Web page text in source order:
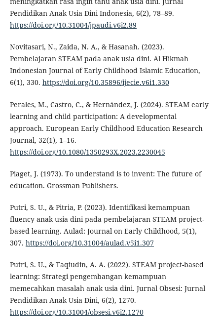
Pendidikan Anak Usia Dini Indonesia, 6(2), 78–89.
https://doi.org/10.31004/jpaudi.v6i2.89
Novitasari, N., Zaida, N. A., & Hasanah. (2023).
Pembelajaran STEAM pada anak usia dini. Al Hikmah
Indonesian Journal of Early Childhood Islamic Education,
6(1), 330. https://doi.org/10.35896/ijecie.v6i1.330
Perales, M., Castro, C., & Hernández, J. (2024). STEAM early
learning and child participation: A developmental
approach. European Early Childhood Education Research
Journal, 32(1), 1–16.
https://doi.org/10.1080/1350293X.2023.2230045
Piaget, J. (1973). To understand is to invent: The future of
education. Grossman Publishers.
Putri, S. U., & Pitria, P. (2023). Identifikasi kemampuan
fluency anak usia dini pada pembelajaran STEAM project-
based learning. Aulad: Journal on Early Childhood, 5(1),
307. https://doi.org/10.31004/aulad.v5i1.307
Putri, S. U., & Taqiudin, A. A. (2022). STEAM project-based
learning: Strategi pengembangan kemampuan
memecahkan masalah anak usia dini. Jurnal Obsesi: Jurnal
Pendidikan Anak Usia Dini, 6(2), 1270.
https://doi.org/10.31004/obsesi.v6i2.1270